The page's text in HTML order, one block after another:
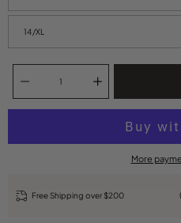
14/XL
More
Free Shipping over $200